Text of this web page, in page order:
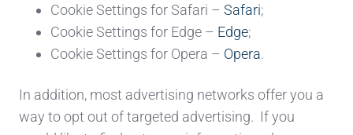
Cookie Settings forSafari – Safari;
Cookie Settings for Edge – Edge;
Cookie Settings for Opera – Opera.
In addition, most advertising networks offer you a
way to opt out of targeted advertising. If you